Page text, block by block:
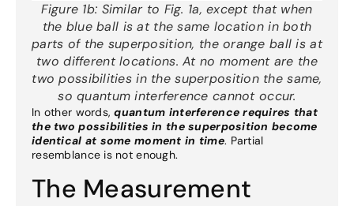
Figure 1b: Similar to Fig. 1a, except that when
the blue ball is at the same location in both
parts of the superposition, the orange ball is at
two different locations. At no moment are the
two possibilities in the superposition the same,
so quantum interference cannot occur.
In other words,quantum interference requires that
the two possibilities in the superposition become
identical at some moment in time. Partial
resemblance is not enough.
The Measurement